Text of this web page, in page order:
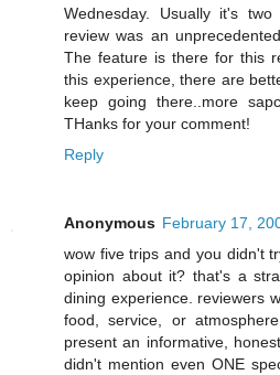
Wednesday. Usually it's
review was an
The feature is there for this
this experience, there are
keep going there..more
THanks for your comment!
Reply
Anonymous February 17,
wow five trips and you didn't
opinion about it? that's a
dining experience. reviewers
food, service, or
present an informative,
didn't mention even ONE